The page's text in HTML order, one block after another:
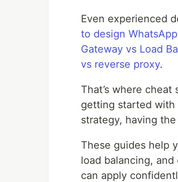
Even experienced
to design WhatsApp
Gateway vs Load
vs reverse proxy.
That’s where
getting started
strategy, having
These guides help
load balancing,
can apply